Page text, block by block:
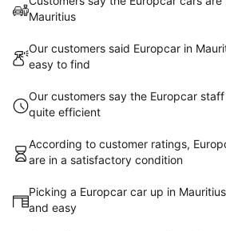
Mauritius
Our customers said Europcar in
easy to find
Our customers say the Europcar
quite efficient
According to customer ratings,
are in a satisfactory condition
Picking a Europcar car up in
and easy